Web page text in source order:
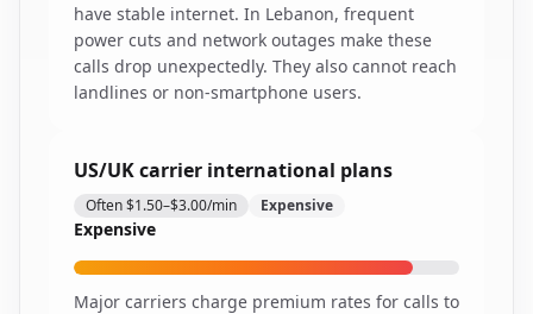
have stable internet. In Lebanon, frequent
power cuts and network outages make these
calls drop unexpectedly. They also cannot reach
landlines or non-smartphone users.
US/UK carrier international plans
Often $1.50–$3.00/min Expensive
Expensive
Major carriers charge premium rates for calls to